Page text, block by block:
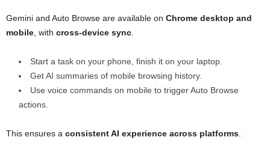
Gemini and Auto Browse are available on Chrome desktop and
mobile, with cross-device sync.
Start a task on your phone, finish it on your laptop.
Get AI summaries of mobile browsing history.
Use voice commands on mobile to trigger Auto Browse
actions.
This ensures a consistent AI experience across platforms.